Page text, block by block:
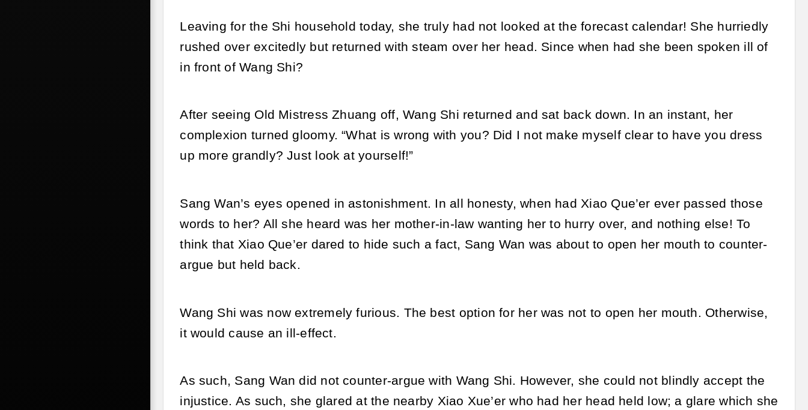
Leaving for the Shi household today, she truly had not looked at the forecast calendar! She hurriedly
rushed over excitedly but returned with steam over her head. Since when had she been spoken ill of
in front of Wang Shi?
After seeing Old Mistress Zhuang off, Wang Shi returned and sat back down. In an instant, her
complexion turned gloomy. “What is wrong with you? Did I not make myself clear to have you dress
up more grandly? Just look at yourself!”
Sang Wan’s eyes opened in astonishment. In all honesty, when had Xiao Que’er ever passed those
words to her? All she heard was her mother-in-law wanting her to hurry over, and nothing else! To
think that Xiao Que’er dared to hide such a fact, Sang Wan was about to open her mouth to counter-
argue but held back.
Wang Shi was now extremely furious. The best option for her was not to open her mouth. Otherwise,
it would cause an ill-effect.
As such, Sang Wan did not counter-argue with Wang Shi. However, she could not blindly accept the
injustice. As such, she glared at the nearby Xiao Xue’er who had her head held low; a glare which she